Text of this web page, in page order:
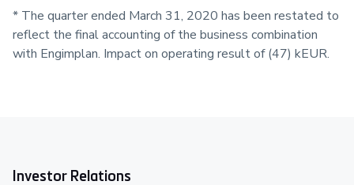
* The quarter ended March 31, 2020 has been restated to
reflect the final accounting of the business combination
with Engimplan. Impact on operating result of (47) kEUR.
Investor Relations